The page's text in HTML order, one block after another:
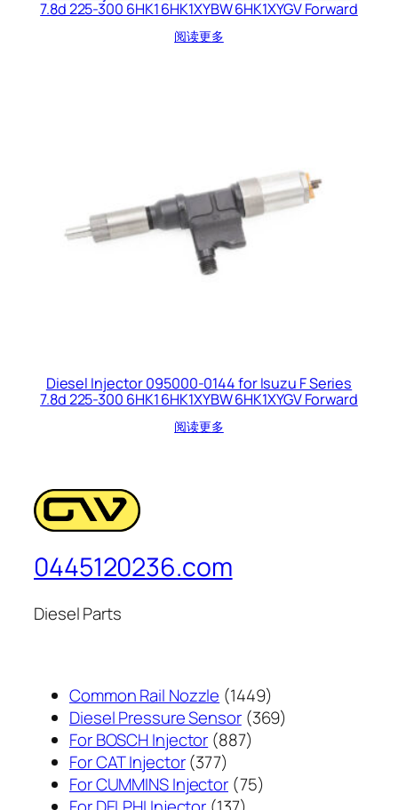
7.8d 225-300 6HK1 6HK1XYBW 6HK1XYGV Forward
阅读更多
Diesel Injector 095000-0144 for Isuzu F Series
7.8d 225-300 6HK1 6HK1XYBW 6HK1XYGV Forward
阅读更多
0445120236.com
Diesel Parts
Common Rail Nozzle 14491449
个
Diesel Pressure Sensor 369369
For BOSCH Injector 887887
产
品
For CAT Injector 377377
个
产
For CUMMINS Injector 7575
137